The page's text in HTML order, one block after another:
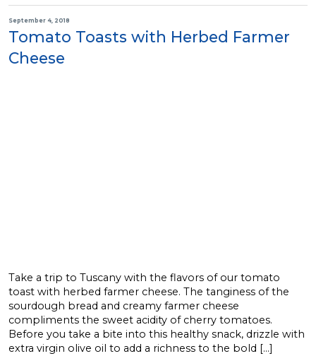
September 4, 2018
Tomato Toasts with Herbed Farmer
Cheese
Take a trip to Tuscany with the flavors of our tomato
toast with herbed farmer cheese. The tanginess of the
sourdough bread and creamy farmer cheese
compliments the sweet acidity of cherry tomatoes.
Before you take a bite into this healthy snack, drizzle with
extra virgin olive oil to add a richness to the bold […]